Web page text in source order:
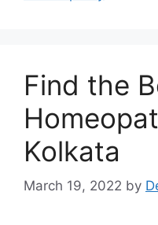
Find the
Kolkata
March 19, 2022 by